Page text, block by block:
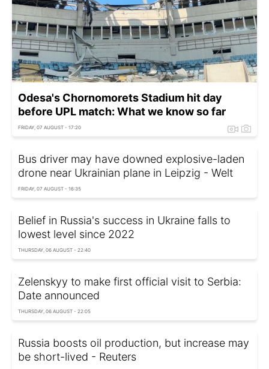
Odesa's Chornomorets Stadium hit day
before UPL match: What we know so far
FRIDAY, 07 AUGUST - 17:20
Bus driver may have downed explosive-laden
drone near Ukrainian plane in Leipzig - Welt
FRIDAY, 07 AUGUST - 16:35
Belief in Russia's success in Ukraine falls to
lowest level since 2022
THURSDAY, 06 AUGUST - 22:40
Zelenskyy to make first official visit to Serbia:
Date announced
THURSDAY, 06 AUGUST - 22:05
Russia boosts oil production, but increase may
be short-lived - Reuters